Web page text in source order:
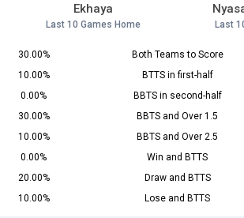
Ekhaya
Last 10 Games Home Last
30.00% Both Teams to Score
10.00%
BTTS in first-half
0.00%
BBTS in second-half
30.00%
BBTS and Over 1.5
10.00%
BBTS and Over 2.5
0.00%
Win and BTTS
20.00%
Draw and BTTS
10.00%
Lose and BTTS